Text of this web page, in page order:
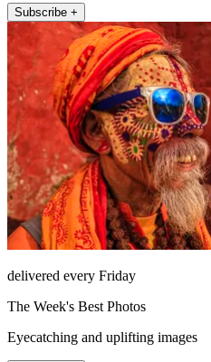
Subscribe +
delivered every Friday
The Week's Best Photos
Eyecatching and uplifting images